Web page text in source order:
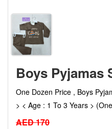
Boys Pyjamas
One Dozen Price , Boys
> < Age : 1 To 3 Years >
AED 170